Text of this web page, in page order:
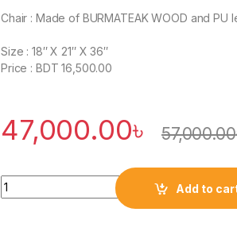
Chair : Made of BURMATEAK WOOD and
Size : 18″ X 21″ X 36″
Price : BDT 16,500.00
47,000.00৳ 57,000.00
Quantity
Add to